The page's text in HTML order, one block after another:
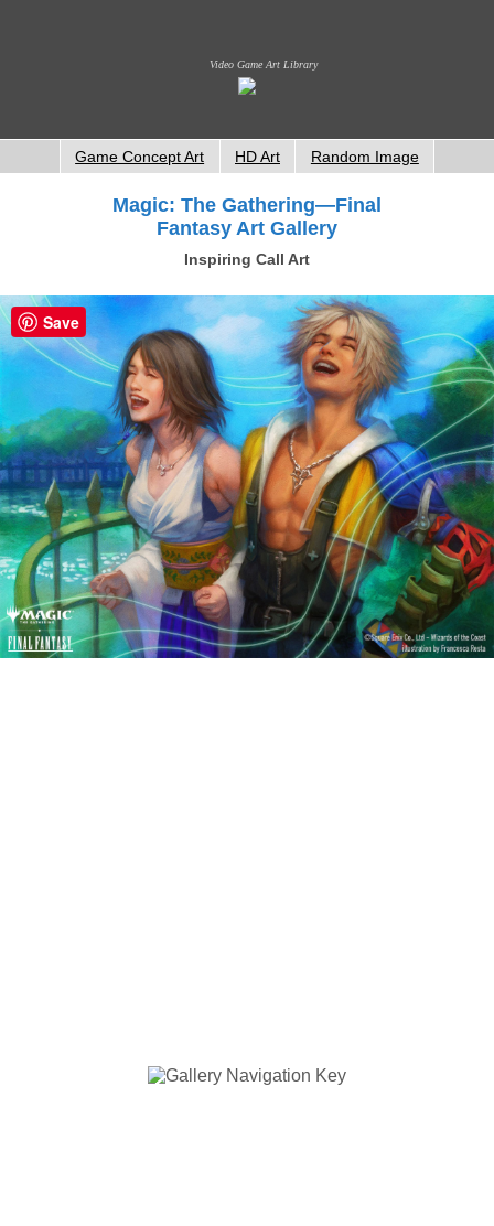
Video Game Art Library
Game Concept Art HD Art Random Image
Magic: The Gathering—Final
Fantasy Art Gallery
Inspiring Call Art
Save